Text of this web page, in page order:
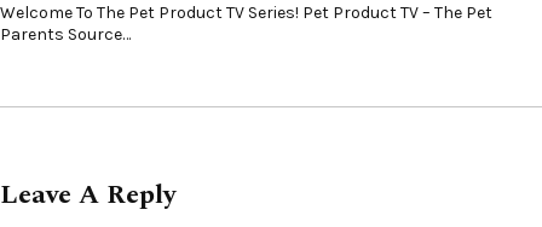
Welcome To The Pet Product TV Series! Pet Product TV – The Pet
Parents Source…
Leave A Reply